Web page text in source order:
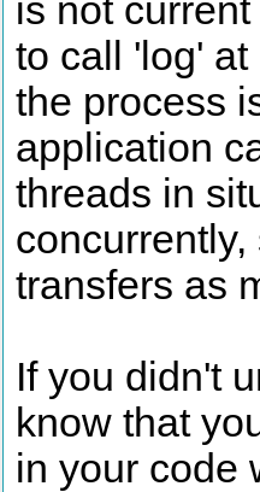
is not
to call 'log'
the process
application
threads in
transfers as
If you didn't
know that
in your code